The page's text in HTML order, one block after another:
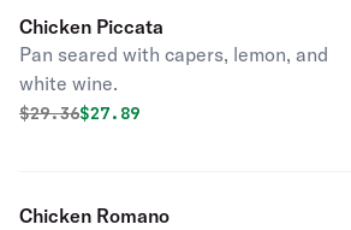
Chicken Piccata
Pan seared with capers, lemon, and
white wine.
Original price was
$29.36Discounted price is
$27.89
Chicken Romano